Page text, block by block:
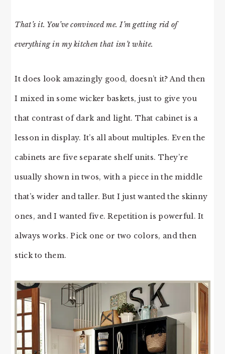
That’s it. You’ve convinced me. I’m getting rid of
everything in my kitchen that isn’t white.
It does look amazingly good, doesn’t it? And then
I mixed in some wicker baskets, just to give you
that contrast of dark and light. That cabinet is a
lesson in display. It’s all about multiples. Even the
cabinets are five separate shelf units. They’re
usually shown in twos, with a piece in the middle
that’s wider and taller. But I just wanted the skinny
ones, and I wanted five. Repetition is powerful. It
always works. Pick one or two colors, and then
stick to them.